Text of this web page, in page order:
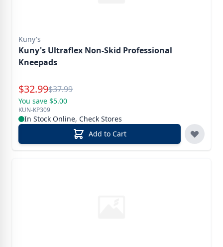
Kuny's
Kuny's Ultraflex Non-Skid Professional
Kneepads
Special Price
$32.99Reg.
$37.99
You save $5.00
KUN-KP309
In Stock Online, Check Stores
Add to Cart